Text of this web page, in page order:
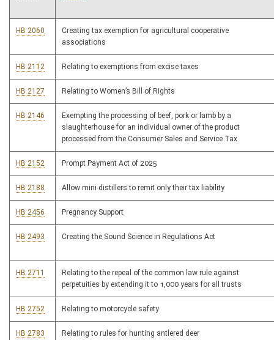
HB 2060
Creating tax exemption for agricultural cooperative
associations
HB 2112 Relating to exemptions from excise taxes
HB 2127 Relating to Women’s Bill of Rights
HB 2146
Exempting the processing of beef, pork or lamb by a
slaughterhouse for an individual owner of the product
processed from the Consumer Sales and Service Tax
HB 2152 Prompt Payment Act of 2025
HB 2188 Allow mini-distillers to remit only their tax liability
HB 2456 Pregnancy Support
HB 2493 Creating the Sound Science in Regulations Act
HB 2711
Relating to the repeal of the common law rule against
perpetuities by extending it to 1,000 years for all trusts
HB 2752 Relating to motorcycle safety
HB 2783 Relating to rules for hunting antlered deer